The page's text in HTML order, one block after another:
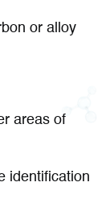
or alloy
areas of
identification